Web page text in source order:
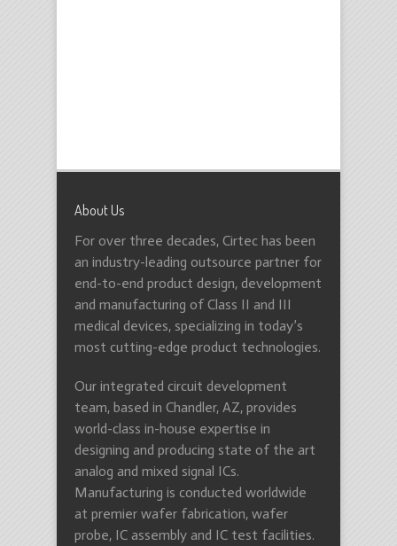
About Us
For over three decades, Cirtec has been
an industry-leading outsource partner for
end-to-end product design, development
and manufacturing of Class II and III
medical devices, specializing in today’s
most cutting-edge product technologies.
Our integrated circuit development
team, based in Chandler, AZ, provides
world-class in-house expertise in
designing and producing state of the art
analog and mixed signal ICs.
Manufacturing is conducted worldwide
at premier wafer fabrication, wafer
probe, IC assembly and IC test facilities.